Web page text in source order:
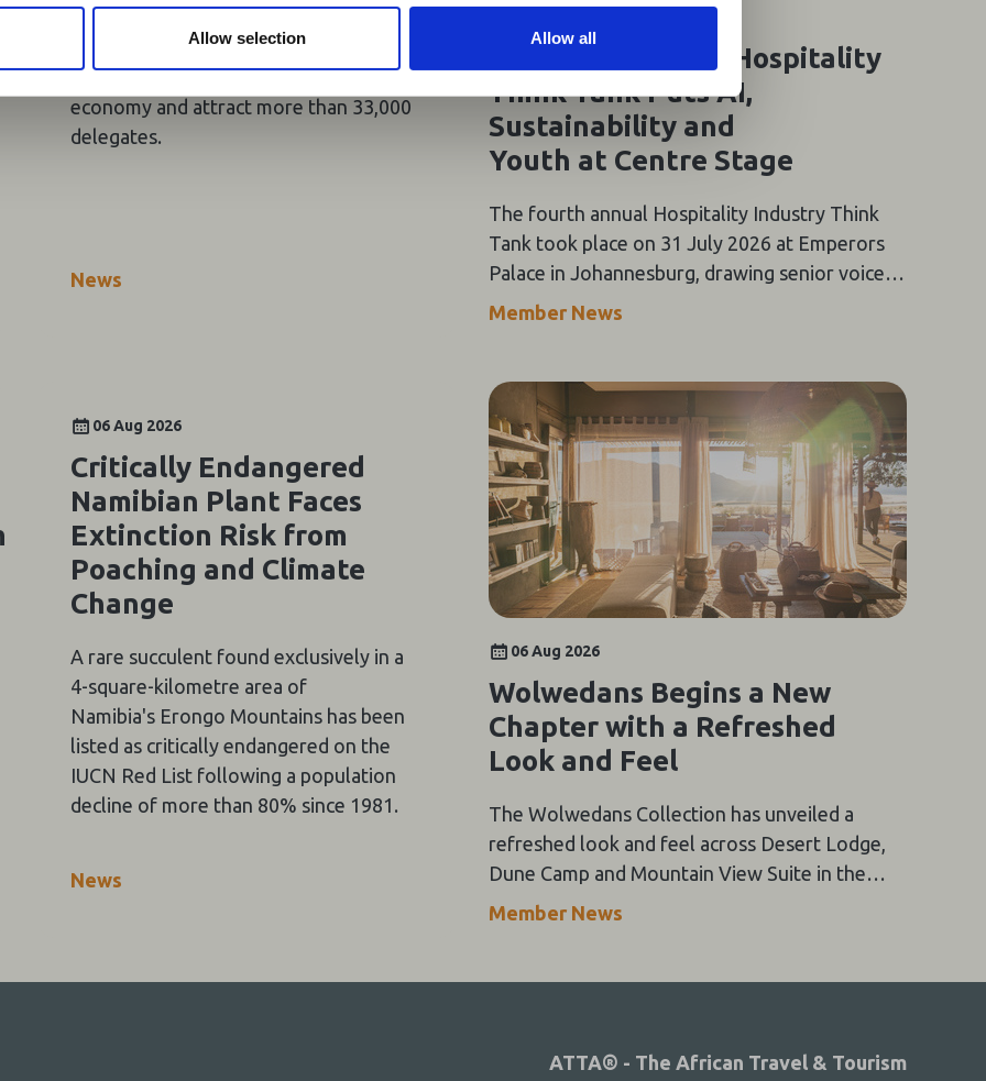
Allow selection Allow all
2025/26 financial year, expected to
contribute nearly R1 billion to the
economy and attract more than 33,000
delegates.
News
Southern Africa's Hospitality
Think Tank Puts AI,
Sustainability and
Youth at Centre Stage
The fourth annual Hospitality Industry Think
Tank took place on 31 July 2026 at Emperors
Palace in Johannesburg, drawing senior voices
from across Southern Africa's tourism value
Dinner.
Member News
06 Aug 2026
Critically Endangered
Namibian Plant Faces
Extinction Risk from
Poaching and Climate
Change
A rare succulent found exclusively in a
4-square-kilometre area of
Namibia's Erongo Mountains has been
listed as critically endangered on the
IUCN Red List following a population
decline of more than 80% since 1981.
News
06 Aug 2026
Wolwedans Begins a New
Chapter with a Refreshed
Look and Feel
The Wolwedans Collection has unveiled a
refreshed look and feel across Desert Lodge,
Dune Camp and Mountain View Suite in the
NamibRand Nature Reserve, guided by a simple
Member News
ATTA® - The African Travel & Tourism